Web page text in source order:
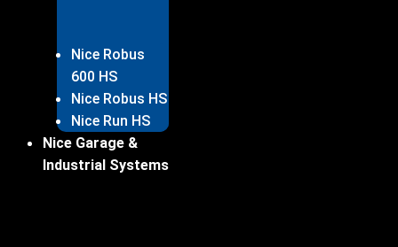
Nice Robus
600 HS
Nice Robus HS
Nice Run HS
Nice Garage &
Industrial Systems